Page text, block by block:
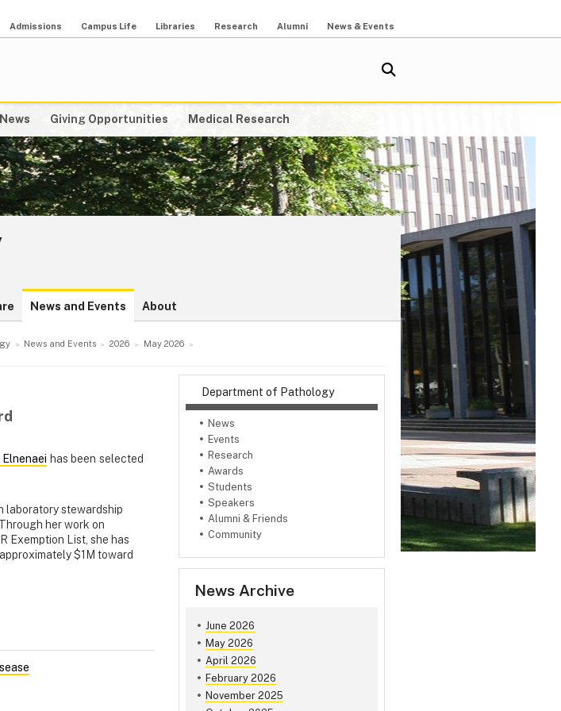
Admissions Campus Life Libraries Research Alumni News & Events
News Giving Opportunities Medical Research
News and Events About
News and Events 2026
May 2026
Department of Pathology
News
Events
Research
Awards
Students
Speakers
Alumni & Friends
Community
News Archive
June 2026
May 2026
April 2026
February 2026
November 2025
Elnenaei has been selected
laboratory stewardship
her work on
Exemption List, she has
$1M toward